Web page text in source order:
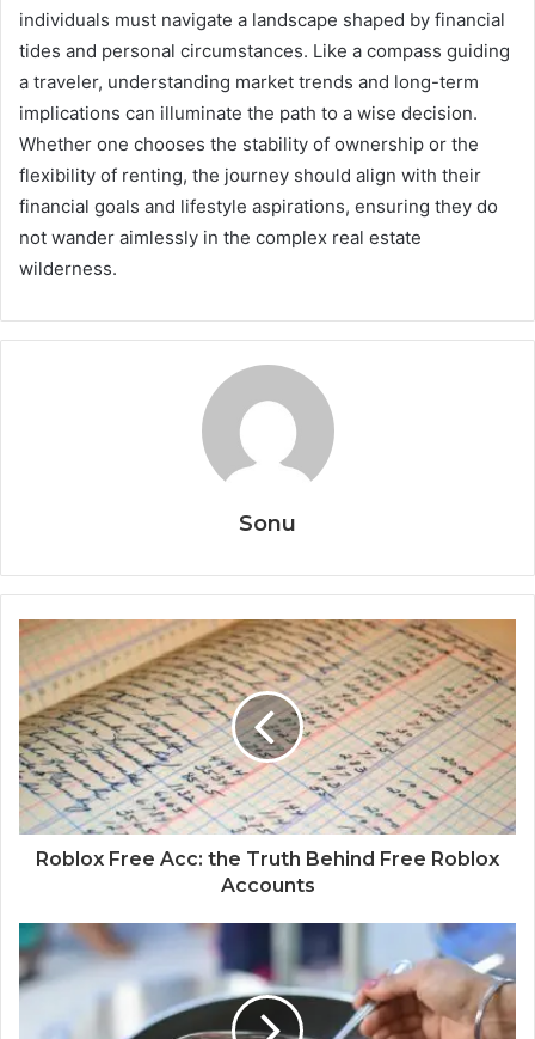
individuals must navigate a landscape shaped by financial
tides and personal circumstances. Like a compass guiding
a traveler, understanding market trends and long-term
implications can illuminate the path to a wise decision.
Whether one chooses the stability of ownership or the
flexibility of renting, the journey should align with their
financial goals and lifestyle aspirations, ensuring they do
not wander aimlessly in the complex real estate
wilderness.
Sonu
Roblox Free Acc: the Truth Behind Free Roblox
Accounts